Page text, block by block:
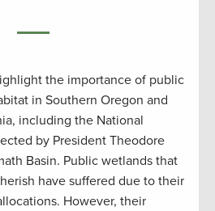
the importance of public
in Southern Oregon and
including the National
by President Theodore
Basin. Public wetlands that
have suffered due to their
However, their